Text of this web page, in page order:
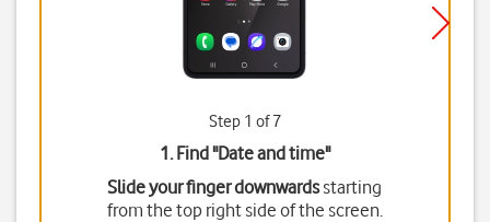
Step 1 of 7
1. Find "Date and time"
Slide your finger downwardsstarting
from the top right side of the screen.